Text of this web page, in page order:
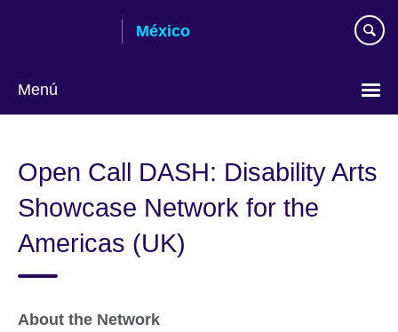
México
Menú
language
Open Call DASH: Disability Arts
Showcase Network for the
Americas (UK)
About the Network